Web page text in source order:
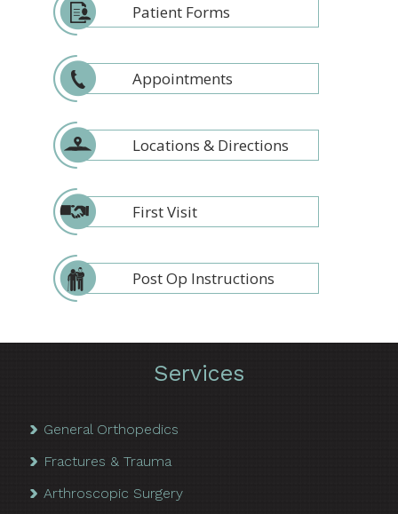
Patient Forms
Appointments
Locations & Directions
First Visit
Post Op Instructions
Services
General Orthopedics
Fractures & Trauma
Arthroscopic Surgery